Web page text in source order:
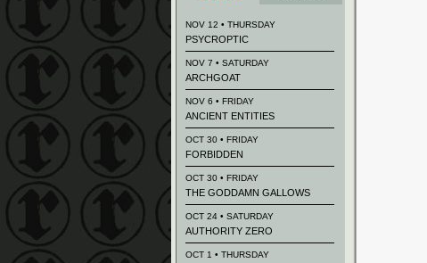
NOV 12 • THURSDAY
PSYCROPTIC
NOV 7 • SATURDAY
ARCHGOAT
NOV 6 • FRIDAY
ANCIENT ENTITIES
OCT 30 • FRIDAY
FORBIDDEN
OCT 30 • FRIDAY
THE GODDAMN GALLOWS
OCT 24 • SATURDAY
AUTHORITY ZERO
OCT 1 • THURSDAY